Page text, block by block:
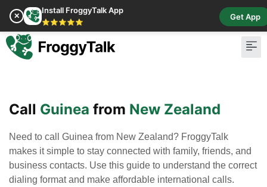
✕
Install FroggyTalk App
⭐⭐⭐⭐⭐
Get App
Call Guinea from New Zealand
Need to call Guinea from New Zealand? FroggyTalk
makes it simple to stay connected with family, friends, and
business contacts. Use this guide to understand the correct
dialing format and make affordable international calls.